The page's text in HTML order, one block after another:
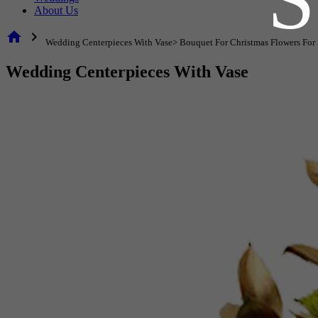
About Us
home chevron_right Wedding Centerpieces With Vase> Bouquet For Christmas Flowers For
Wedding Centerpieces With Vase